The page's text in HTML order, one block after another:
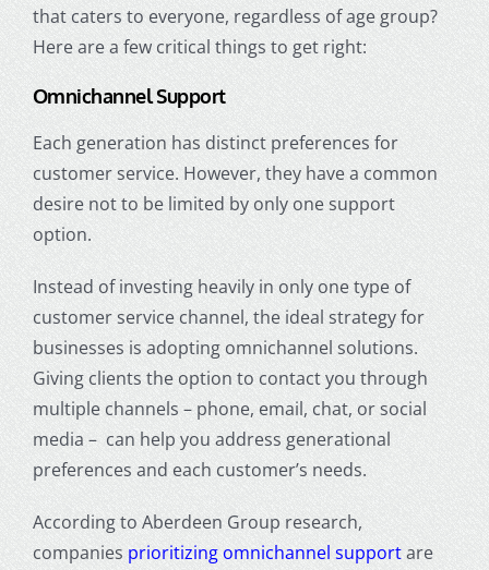
that caters to everyone, regardless of age group?
Here are a few critical things to get right:
Omnichannel Support
Each generation has distinct preferences for
customer service. However, they have a common
desire not to be limited by only one support
option.
Instead of investing heavily in only one type of
customer service channel, the ideal strategy for
businesses is adopting omnichannel solutions.
Giving clients the option to contact you through
multiple channels – phone, email, chat, or social
media – can help you address generational
preferences and each customer’s needs.
According to Aberdeen Group research,
companies prioritizing omnichannel supportare